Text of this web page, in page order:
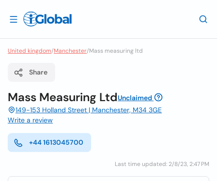
United kingdom/Manchester/Mass measuring ltd
Share
Mass Measuring LtdUnclaimed
149-153 Holland Street | Manchester, M34 3GE
Write a review
+44 1613045700
Last time updated: 2/8/23, 2:47 PM